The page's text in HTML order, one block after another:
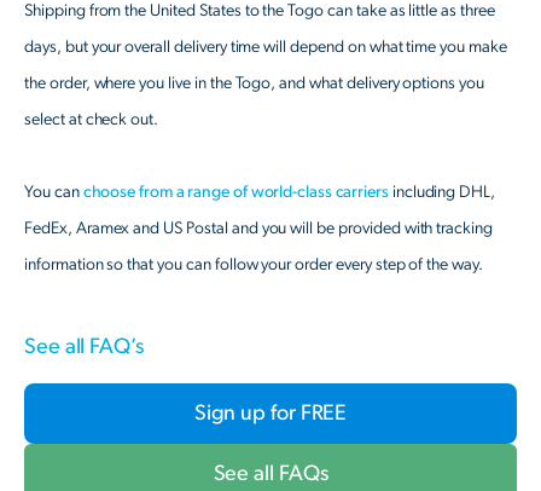
Shipping from the United States to the Togo can take as little as three
days, but your overall delivery time will depend on what time you make
the order, where you live in the Togo, and what delivery options you
select at check out.
You can choose from a range of world-class carriersincluding DHL,
FedEx, Aramex and US Postal and you will be provided with tracking
information so that you can follow your order every step of the way.
See all FAQ’s
Sign up for FREE
See all FAQs